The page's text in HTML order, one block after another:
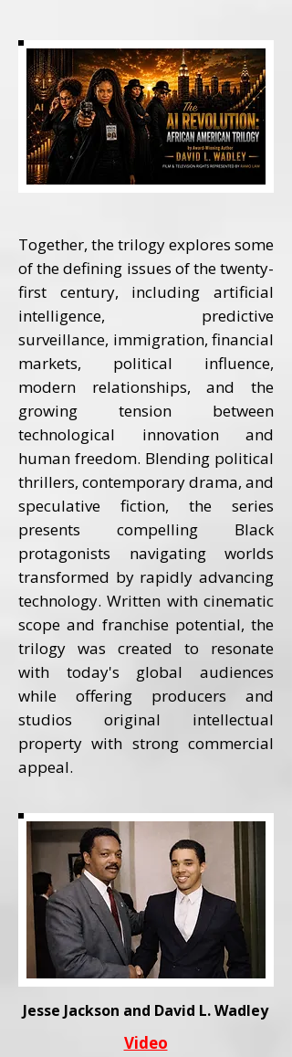
Together, the trilogy explores some
of the defining issues of the twenty-
first century, including artificial
intelligence, predictive
surveillance, immigration, financial
markets, political influence,
modern relationships, and the
growing tension between
technological innovation and
human freedom. Blending political
thrillers, contemporary drama, and
speculative fiction, the series
presents compelling Black
protagonists navigating worlds
transformed by rapidly advancing
technology. Written with cinematic
scope and franchise potential, the
trilogy was created to resonate
with today's global audiences
while offering producers and
studios original intellectual
property with strong commercial
appeal.
Jesse Jackson and David L. Wadley
Video